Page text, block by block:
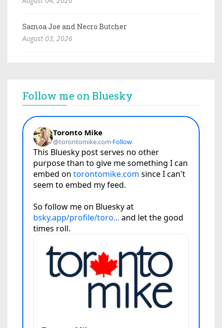
Samoa Joe and Necro Butcher
August 03, 2026
Follow me on Bluesky